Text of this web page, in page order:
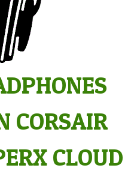
CORSAIR
CLOUD